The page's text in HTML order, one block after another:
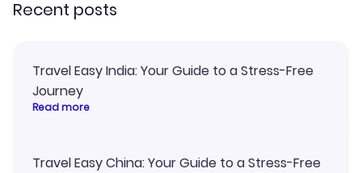
Recent posts
Travel Easy India: Your Guide to a Stress-Free
Journey
Read more
Travel Easy China: Your Guide to a Stress-Free